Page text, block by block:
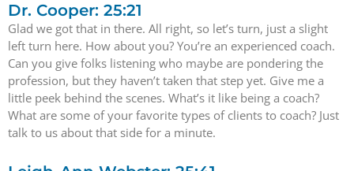
Dr. Cooper: 25:21
Glad we got that in there. All right, so let’s turn, just a slight
left turn here. How about you? You’re an experienced coach.
Can you give folks listening who maybe are pondering the
profession, but they haven’t taken that step yet. Give me a
little peek behind the scenes. What’s it like being a coach?
What are some of your favorite types of clients to coach? Just
talk to us about that side for a minute.